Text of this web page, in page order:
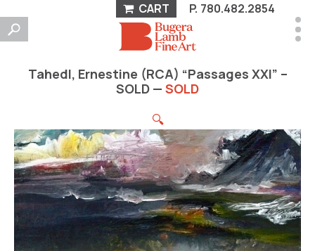
CART P. 780.482.2854
Tahedl, Ernestine (RCA) “Passages XXI” –
SOLD — SOLD
🔍